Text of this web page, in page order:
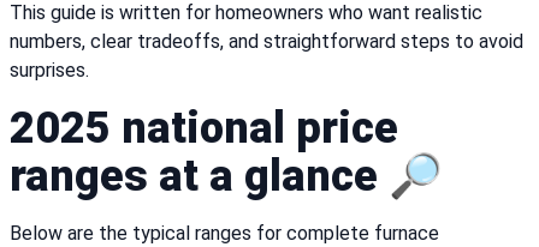
This guide is written for homeowners who want realistic
numbers, clear tradeoffs, and straightforward steps to avoid
surprises.
2025 national price
ranges at a glance 🔎
Below are the typical ranges for complete furnace